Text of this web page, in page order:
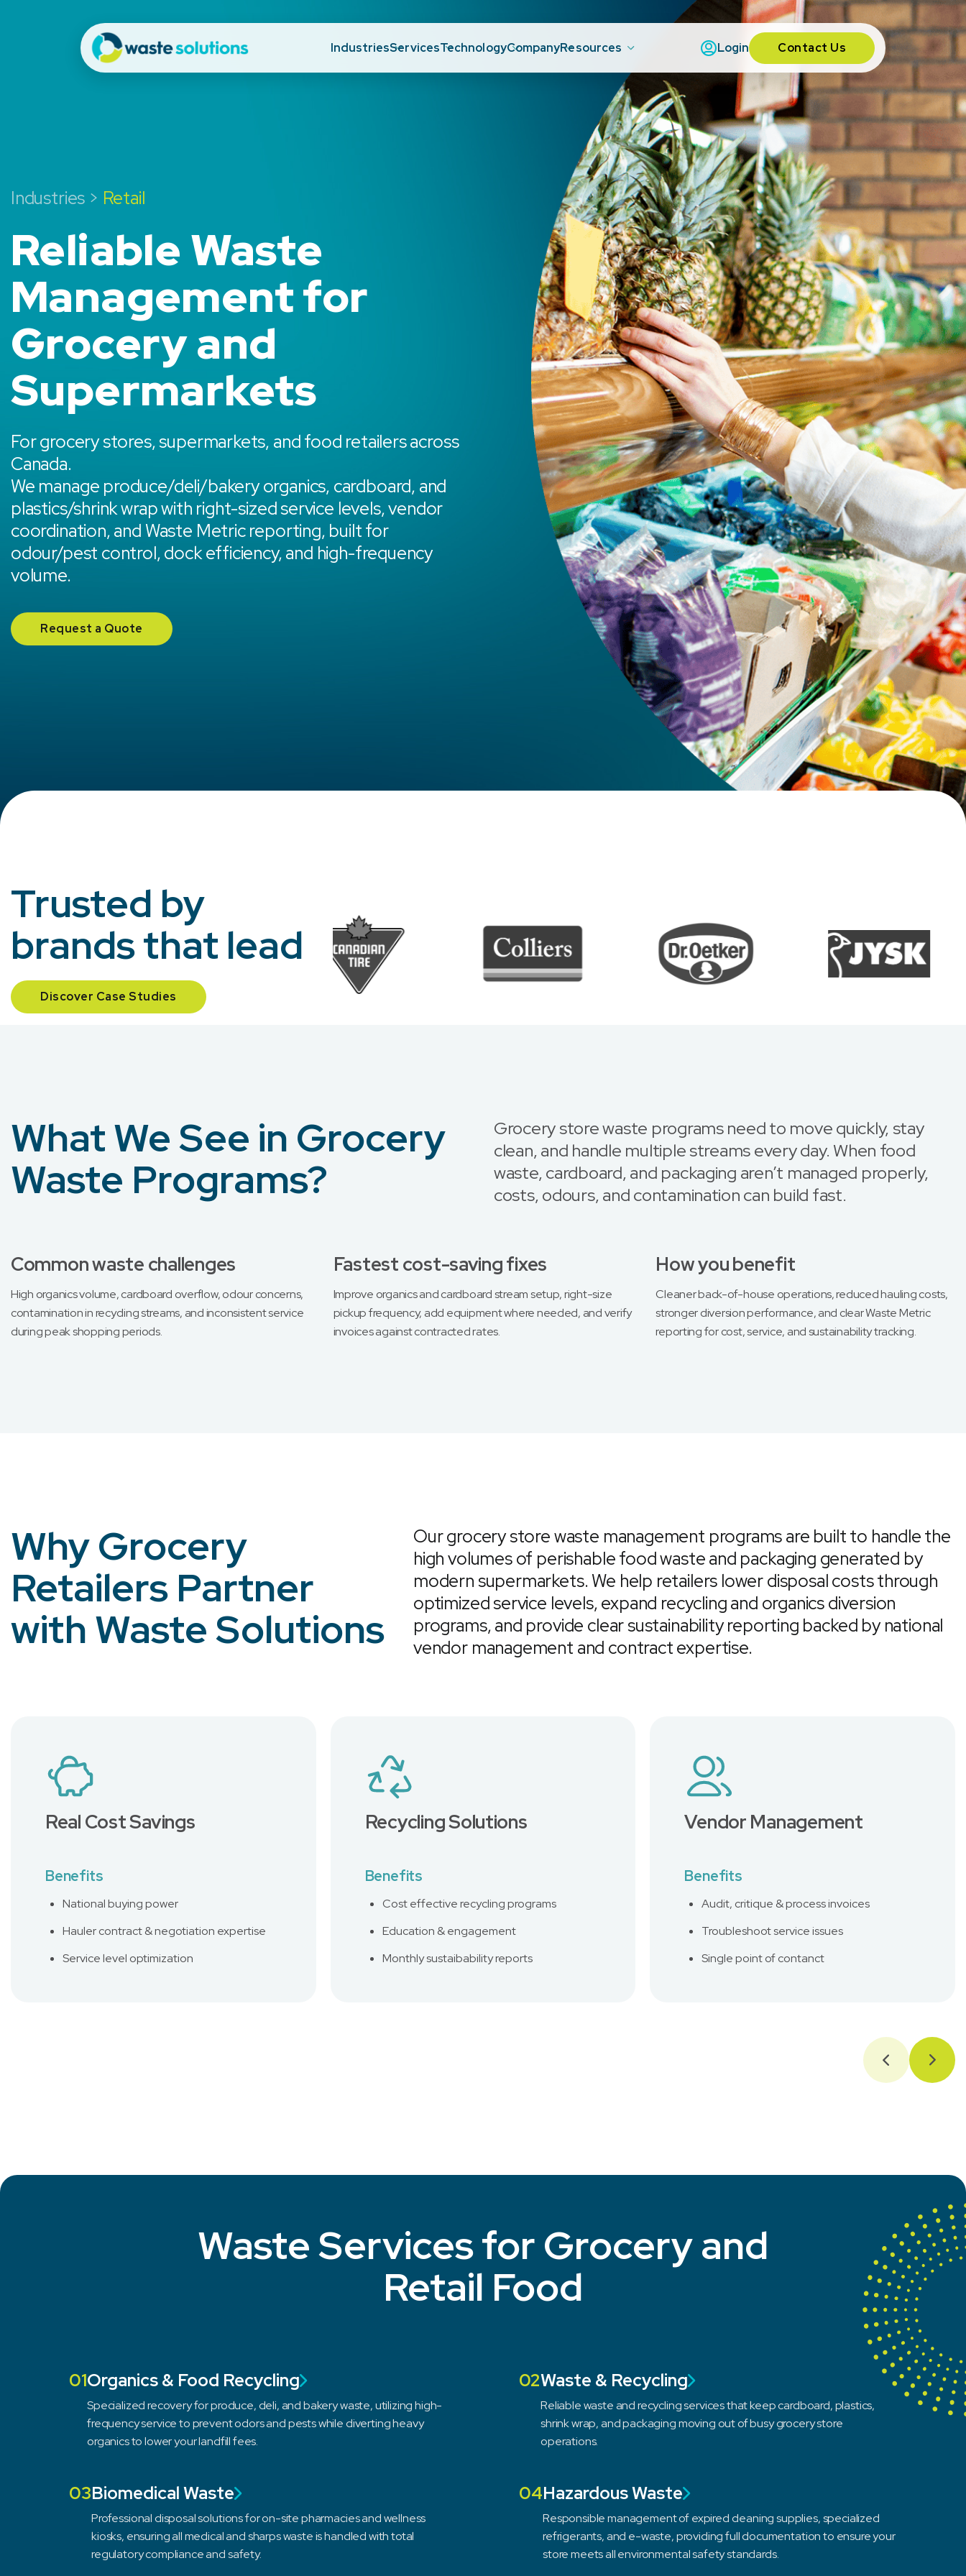
IndustriesServicesTechnologyCompanyResources Login Contact Us
Industries > Retail
Reliable Waste
Management for
Grocery and
Supermarkets
For grocery stores, supermarkets, and food retailers across
Canada.
We manage produce/deli/bakery organics, cardboard, and
plastics/shrink wrap with right-sized service levels, vendor
coordination, and Waste Metric reporting, built for
odour/pest control, dock efficiency, and high-frequency
volume.
Request a Quote
Trusted by
brands that lead
Discover Case Studies
What We See in Grocery
Waste Programs?
Grocery store waste programs need to move quickly, stay
clean, and handle multiple streams every day. When food
waste, cardboard, and packaging aren’t managed properly,
costs, odours, and contamination can build fast.
Common waste challenges
High organics volume, cardboard overflow, odour concerns,
contamination in recycling streams, and inconsistent service
during peak shopping periods.
Fastest cost-saving fixes
Improve organics and cardboard stream setup, right-size
pickup frequency, add equipment where needed, and verify
invoices against contracted rates.
How you benefit
Cleaner back-of-house operations, reduced hauling costs,
stronger diversion performance, and clear Waste Metric
reporting for cost, service, and sustainability tracking.
Why Grocery
Retailers Partner
with Waste Solutions
Our grocery store waste management programs are built to handle the
high volumes of perishable food waste and packaging generated by
modern supermarkets. We help retailers lower disposal costs through
optimized service levels, expand recycling and organics diversion
programs, and provide clear sustainability reporting backed by national
vendor management and contract expertise.
Real Cost Savings
Benefits
National buying power
Hauler contract & negotiation expertise
Service level optimization
Recycling Solutions
Benefits
Cost effective recycling programs
Education & engagement
Monthly sustaibability reports
Vendor Management
Benefits
Audit, critique & process invoices
Troubleshoot service issues
Single point of contanct
Waste Services for Grocery and
Retail Food
01Organics & Food Recycling
Specialized recovery for produce, deli, and bakery waste, utilizing high-
frequency service to prevent odors and pests while diverting heavy
organics to lower your landfill fees.
02Waste & Recycling
Reliable waste and recycling services that keep cardboard, plastics,
shrink wrap, and packaging moving out of busy grocery store
operations.
03Biomedical Waste
Professional disposal solutions for on-site pharmacies and wellness
kiosks, ensuring all medical and sharps waste is handled with total
regulatory compliance and safety.
04Hazardous Waste
Responsible management of expired cleaning supplies, specialized
refrigerants, and e-waste, providing full documentation to ensure your
store meets all environmental safety standards.